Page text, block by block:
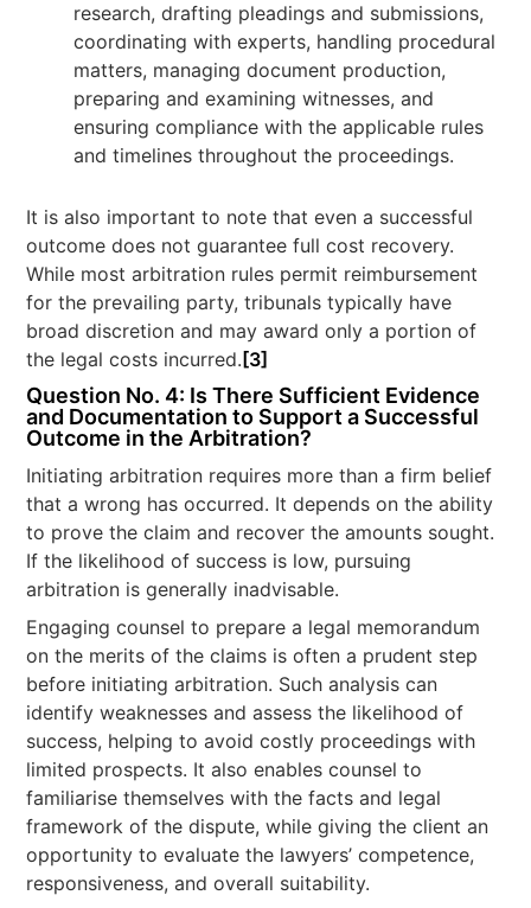
research, drafting pleadings and submissions,
coordinating with experts, handling procedural
matters, managing document production,
preparing and examining witnesses, and
ensuring compliance with the applicable rules
and timelines throughout the proceedings.
It is also important to note that even a successful
outcome does not guarantee full cost recovery.
While most arbitration rules permit reimbursement
for the prevailing party, tribunals typically have
broad discretion and may award only a portion of
the legal costs incurred. [3]
Question No. 4: Is There Sufficient Evidence
and Documentation to Support a Successful
Outcome in the Arbitration?
Initiating arbitration requires more than a firm belief
that a wrong has occurred. It depends on the ability
to prove the claim and recover the amounts sought.
If the likelihood of success is low, pursuing
arbitration is generally inadvisable.
Engaging counsel to prepare a legal memorandum
on the merits of the claims is often a prudent step
before initiating arbitration. Such analysis can
identify weaknesses and assess the likelihood of
success, helping to avoid costly proceedings with
limited prospects. It also enables counsel to
familiarise themselves with the facts and legal
framework of the dispute, while giving the client an
opportunity to evaluate the lawyers’ competence,
responsiveness, and overall suitability.